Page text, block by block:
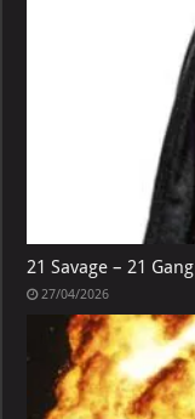
21 Savage – 21 Gang
27/04/2026